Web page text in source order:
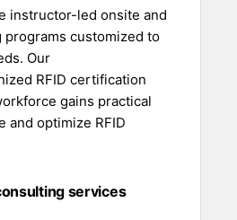
instructor-led onsite and
programs customized to
Our
RFID certification
gains practical
and optimize RFID
services